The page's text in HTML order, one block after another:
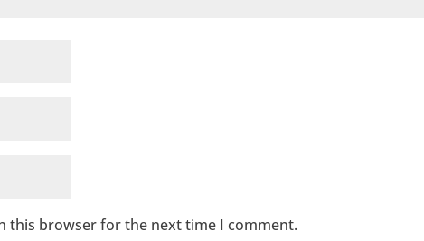
this browser for the next time I comment.